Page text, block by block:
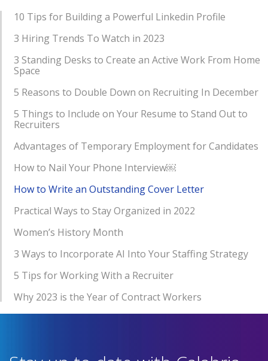
10 Tips for Building a Powerful Linkedin Profile
3 Hiring Trends To Watch in 2023
3 Standing Desks to Create an Active Work From Home
Space
5 Reasons to Double Down on Recruiting In December
5 Things to Include on Your Resume to Stand Out to
Recruiters
Advantages of Temporary Employment for Candidates
How to Nail Your Phone Interview￼
How to Write an Outstanding Cover Letter
Practical Ways to Stay Organized in 2022
Women’s History Month
3 Ways to Incorporate AI Into Your Staffing Strategy
5 Tips for Working With a Recruiter
Why 2023 is the Year of Contract Workers